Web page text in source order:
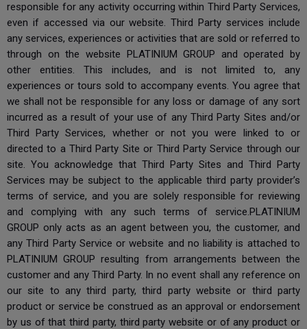
responsible for any activity occurring within Third Party Services,
even if accessed via our website. Third Party services include
any services, experiences or activities that are sold or referred to
through on the website PLATINIUM GROUP and operated by
other entities. This includes, and is not limited to, any
experiences or tours sold to accompany events. You agree that
we shall not be responsible for any loss or damage of any sort
incurred as a result of your use of any Third Party Sites and/or
Third Party Services, whether or not you were linked to or
directed to a Third Party Site or Third Party Service through our
site. You acknowledge that Third Party Sites and Third Party
Services may be subject to the applicable third party provider’s
terms of service, and you are solely responsible for reviewing
and complying with any such terms of service.PLATINIUM
GROUP only acts as an agent between you, the customer, and
any Third Party Service or website and no liability is attached to
PLATINIUM GROUP resulting from arrangements between the
customer and any Third Party. In no event shall any reference on
our site to any third party, third party website or third party
product or service be construed as an approval or endorsement
by us of that third party, third party website or of any product or